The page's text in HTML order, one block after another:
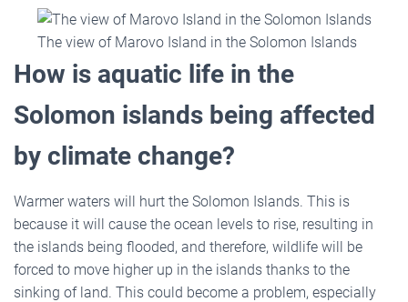
The view of Marovo Island in the Solomon Islands
How is aquatic life in the
Solomon islands being affected
by climate change?
Warmer waters will hurt the Solomon Islands. This is
because it will cause the ocean levels to rise, resulting in
the islands being flooded, and therefore, wildlife will be
forced to move higher up in the islands thanks to the
sinking of land. This could become a problem, especially